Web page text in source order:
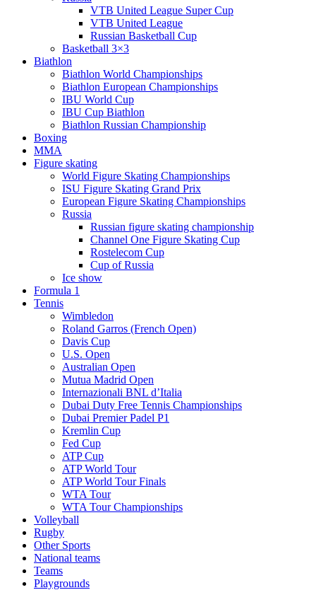
VTB United League Super Cup
VTB United League
Russian Basketball Cup
Basketball 3×3
Biathlon
Biathlon World Championships
Biathlon European Championships
IBU World Cup
IBU Cup Biathlon
Biathlon Russian Championship
Boxing
MMA
Figure skating
World Figure Skating Championships
ISU Figure Skating Grand Prix
European Figure Skating Championships
Russia
Russian figure skating championship
Channel One Figure Skating Cup
Rostelecom Cup
Cup of Russia
Ice show
Formula 1
Tennis
Wimbledon
Roland Garros (French Open)
Davis Cup
U.S. Open
Australian Open
Mutua Madrid Open
Internazionali BNL d’Italia
Dubai Duty Free Tennis Championships
Dubai Premier Padel P1
Kremlin Cup
Fed Cup
ATP Cup
ATP World Tour
ATP World Tour Finals
WTA Tour
WTA Tour Championships
Volleyball
Rugby
Other Sports
National teams
Teams
Playgrounds